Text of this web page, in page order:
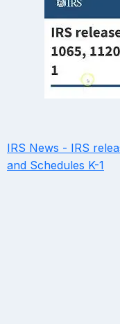
IRS News - IRS
and Schedules K-1